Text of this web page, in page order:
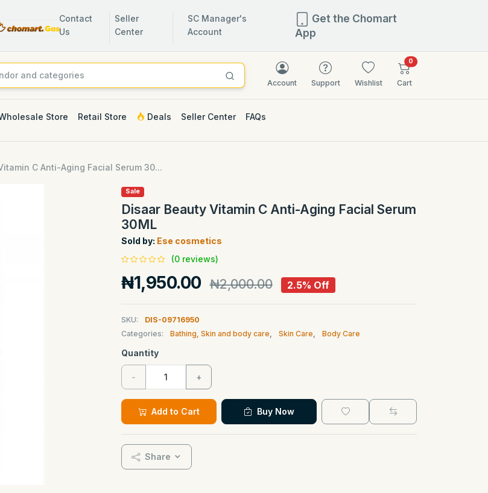
Contact
Us
Seller
Center
SC Manager's
Account
Get the Chomart
App
Account Support Wishlist
0items in cart
Cart
Store Retail Store Deals Seller Center FAQs
C Anti-Aging Facial Serum 30...
Sale
Disaar Beauty Vitamin C Anti-Aging Facial Serum
30ML
Sold by: Ese cosmetics
(0 reviews)
₦1,950.00 ₦2,000.00 2.5% Off
SKU:
DIS-09716950
Categories:
Bathing, Skin and body care Skin Care Body Care
Quantity
- +
Add to Cart Buy Now
Share